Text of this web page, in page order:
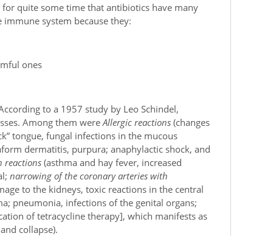
quite some time that antibiotics have many
system because they:
ones
to a 1957 study by Leo Schindel,
Among them were Allergic reactions (changes
tongue, fungal infections in the mucous
dermatitis, purpura; anaphylactic shock, and
reactions(asthma and hay fever, increased
narrowing of the coronary arteries with
to the kidneys, toxic reactions in the central
pneumonia, infections of the genital organs;
of tetracycline therapy], which manifests as
collapse).